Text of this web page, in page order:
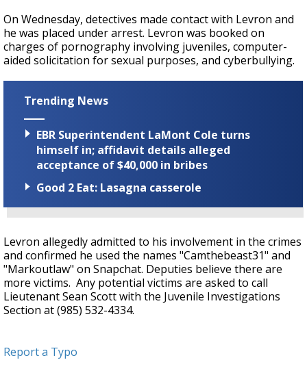
On Wednesday, detectives made contact with Levron and
he was placed under arrest. Levron was booked on
charges of pornography involving juveniles, computer-
aided solicitation for sexual purposes, and cyberbullying.
Trending News
EBR Superintendent LaMont Cole turns
himself in; affidavit details alleged
acceptance of $40,000 in bribes
Good 2 Eat: Lasagna casserole
Levron allegedly admitted to his involvement in the crimes
and confirmed he used the names "Camthebeast31" and
"Markoutlaw" on Snapchat. Deputies believe there are
more victims. Any potential victims are asked to call
Lieutenant Sean Scott with the Juvenile Investigations
Section at (985) 532-4334.
Report a Typo